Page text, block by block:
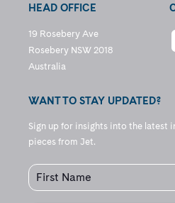
HEAD OFFICE
19 Rosebery Ave
Rosebery NSW 2018
Australia
WANT TO STAY UPDATED?
Sign up for insights into the latest
pieces from Jet.